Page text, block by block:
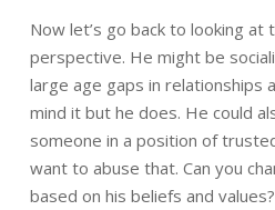
Now let’s go back to looking at
perspective. He might be
large age gaps in relationships
mind it but he does. He could
someone in a position of
want to abuse that. Can you
based on his beliefs and values?